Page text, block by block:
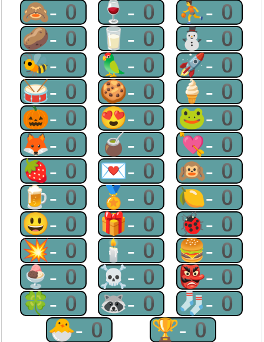
🙈-0 🍷-0 ⛹-0
🥔-0 🥛-0 ⛄-0
🐝-0 🦜-0 🚀-0
🥁-0 🍪-0 🍦-0
🎃-0 😍-0 🐸-0
🦊-0 🧉-0 💘-0
🍓-0 💌-0 🙉-0
🍺-0 🏅-0 🍋-0
😃-0 🎁-0 🐞-0
💥-0 🕯-0 🍔-0
🍨-0 ☠-0 👺-0
🍀-0 🦝-0 🧦-0
🐣-0
🏆-0